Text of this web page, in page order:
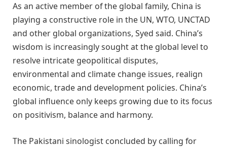
As an active member of the global family, China is
playing a constructive role in the UN, WTO, UNCTAD
and other global organizations, Syed said. China’s
wisdom is increasingly sought at the global level to
resolve intricate geopolitical disputes,
environmental and climate change issues, realign
economic, trade and development policies. China’s
global influence only keeps growing due to its focus
on positivism, balance and harmony.
The Pakistani sinologist concluded by calling for